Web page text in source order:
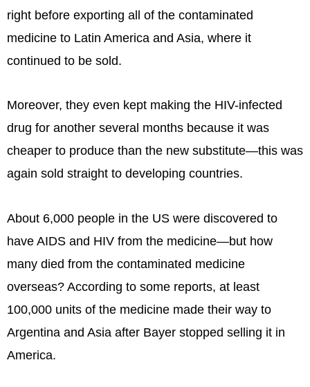
right before exporting all of the contaminated
medicine to Latin America and Asia, where it
continued to be sold.
Moreover, they even kept making the HIV-infected
drug for another several months because it was
cheaper to produce than the new substitute—this was
again sold straight to developing countries.
About 6,000 people in the US were discovered to
have AIDS and HIV from the medicine—but how
many died from the contaminated medicine
overseas? According to some reports, at least
100,000 units of the medicine made their way to
Argentina and Asia after Bayer stopped selling it in
America.